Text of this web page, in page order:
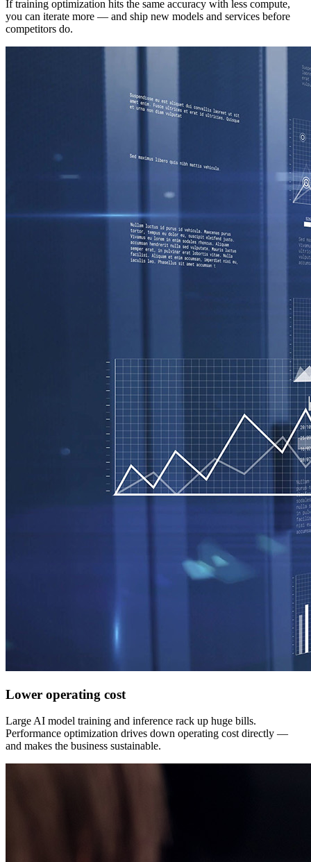
If training optimization hits the same accuracy with less compute,
you can iterate more — and ship new models and services before
competitors do.
Lower operating cost
Large AI model training and inference rack up huge bills.
Performance optimization drives down operating cost directly —
and makes the business sustainable.